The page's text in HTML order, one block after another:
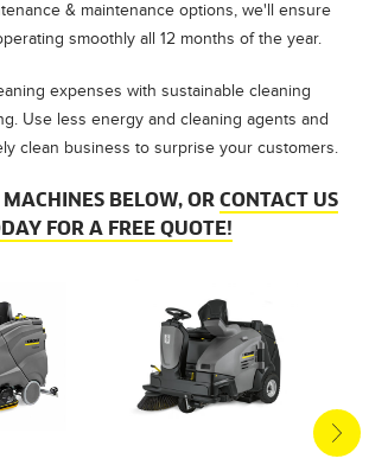
& maintenance options, we'll ensure
smoothly all 12 months of the year.
expenses with sustainable cleaning
Use less energy and cleaning agents and
clean business to surprise your customers.
MACHINES BELOW, OR CONTACT US
FOR A FREE QUOTE!